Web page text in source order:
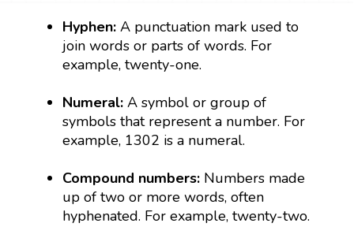
Hyphen: A punctuation mark used to
join words or parts of words. For
example, twenty-one.
Numeral:A symbol or group of
symbols that represent a number. For
example, 1302 is a numeral.
Compound numbers: Numbers made
up of two or more words, often
hyphenated. For example, twenty-two.